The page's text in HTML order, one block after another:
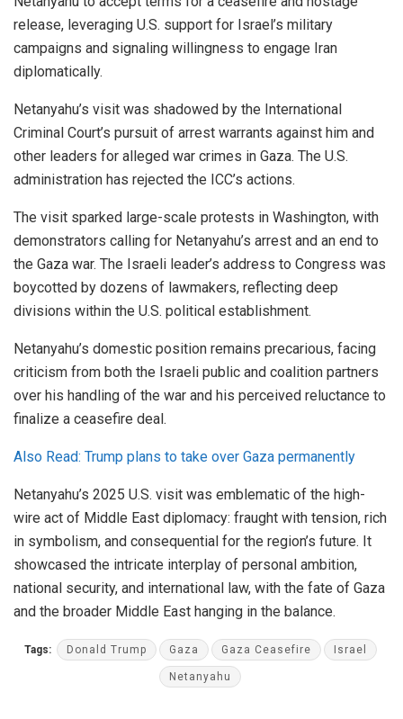
release, leveraging U.S. support for Israel’s military
campaigns and signaling willingness to engage Iran
diplomatically.
Netanyahu’s visit was shadowed by the International
Criminal Court’s pursuit of arrest warrants against him and
other leaders for alleged war crimes in Gaza. The U.S.
administration has rejected the ICC’s actions.
The visit sparked large-scale protests in Washington, with
demonstrators calling for Netanyahu’s arrest and an end to
the Gaza war. The Israeli leader’s address to Congress was
boycotted by dozens of lawmakers, reflecting deep
divisions within the U.S. political establishment.
Netanyahu’s domestic position remains precarious, facing
criticism from both the Israeli public and coalition partners
over his handling of the war and his perceived reluctance to
finalize a ceasefire deal.
Also Read: Trump plans to take over Gaza permanently
Netanyahu’s 2025 U.S. visit was emblematic of the high-
wire act of Middle East diplomacy: fraught with tension, rich
in symbolism, and consequential for the region’s future. It
showcased the intricate interplay of personal ambition,
national security, and international law, with the fate of Gaza
and the broader Middle East hanging in the balance.
Tags: Donald Trump Gaza Gaza Ceasefire Israel
Netanyahu